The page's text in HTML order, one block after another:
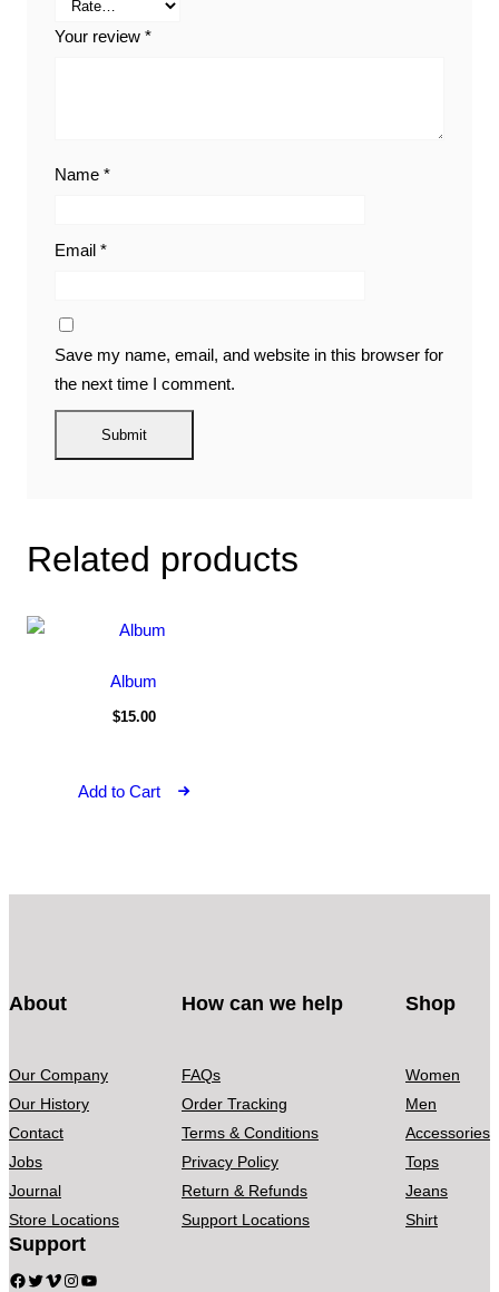
Your review *
Name *
Email *
Save my name, email, and website in this browser for
the next time I comment.
Related products
Album
$15.00
Add to Cart
About
Our Company
Our History
Contact
Jobs
Journal
Store Locations
How can we help
FAQs
Order Tracking
Terms & Conditions
Privacy Policy
Return & Refunds
Support Locations
Shop
Women
Men
Accessories
Tops
Jeans
Shirt
Support
Facebook
Twitter
Vimeo
Instagram
YouTube